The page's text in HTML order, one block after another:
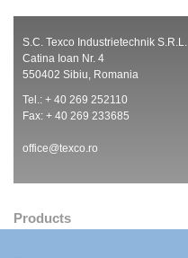
S.C. Texco Industrietechnik S.R.L.
Catina Ioan Nr. 4
550402 Sibiu, Romania
Tel.: + 40 269 252110
Fax: + 40 269 233685
office@texco.ro
Products